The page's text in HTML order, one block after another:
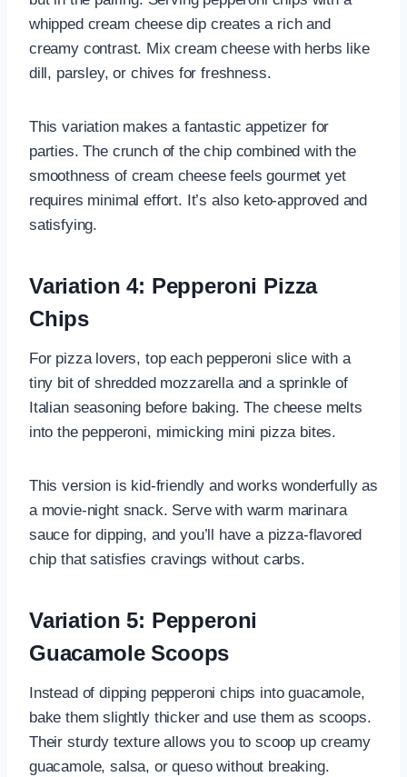
whipped cream cheese dip creates a rich and
creamy contrast. Mix cream cheese with herbs like
dill, parsley, or chives for freshness.
This variation makes a fantastic appetizer for
parties. The crunch of the chip combined with the
smoothness of cream cheese feels gourmet yet
requires minimal effort. It’s also keto-approved and
satisfying.
Variation 4: Pepperoni Pizza
Chips
For pizza lovers, top each pepperoni slice with a
tiny bit of shredded mozzarella and a sprinkle of
Italian seasoning before baking. The cheese melts
into the pepperoni, mimicking mini pizza bites.
This version is kid-friendly and works wonderfully as
a movie-night snack. Serve with warm marinara
sauce for dipping, and you’ll have a pizza-flavored
chip that satisfies cravings without carbs.
Variation 5: Pepperoni
Guacamole Scoops
Instead of dipping pepperoni chips into guacamole,
bake them slightly thicker and use them as scoops.
Their sturdy texture allows you to scoop up creamy
guacamole, salsa, or queso without breaking.